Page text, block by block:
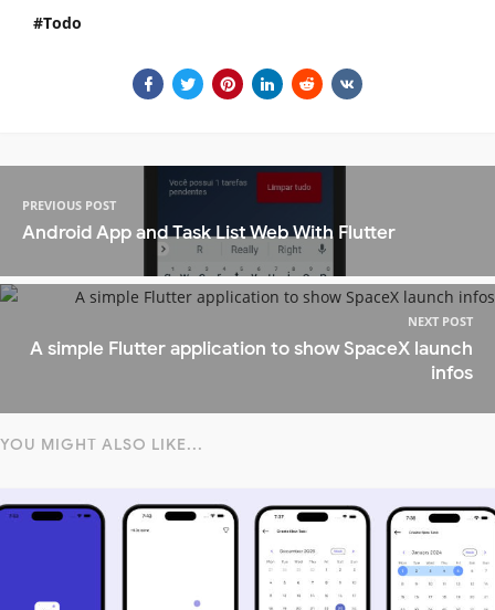
Todo
PREVIOUS POST
Android App and Task List Web With Flutter
NEXT POST
A simple Flutter application to show SpaceX launch
infos
YOU MIGHT ALSO LIKE...